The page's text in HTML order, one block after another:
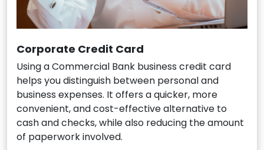
Corporate Credit Card
Using a Commercial Bank business credit card
helps you distinguish between personal and
business expenses. It offers a quicker, more
convenient, and cost-effective alternative to
cash and checks, while also reducing the amount
of paperwork involved.